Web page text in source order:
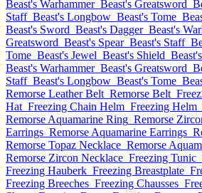
Beast's Warhammer Beast's Greatsword
Staff Beast's Longbow Beast's Tome
Beast's Sword Beast's Dagger Beast's
Greatsword Beast's Spear Beast's Staff
Tome Beast's Jewel Beast's Shield
Beast's Warhammer Beast's Greatsword
Staff Beast's Longbow Beast's Tome
Remorse Leather Belt Remorse Belt
Hat Freezing Chain Helm Freezing Helm
Remorse Aquamarine Ring Remorse
Earrings Remorse Aquamarine Earrings
Remorse Topaz Necklace Remorse
Remorse Zircon Necklace Freezing Tunic
Freezing Hauberk Freezing Breastplate
Freezing Breeches Freezing Chausses